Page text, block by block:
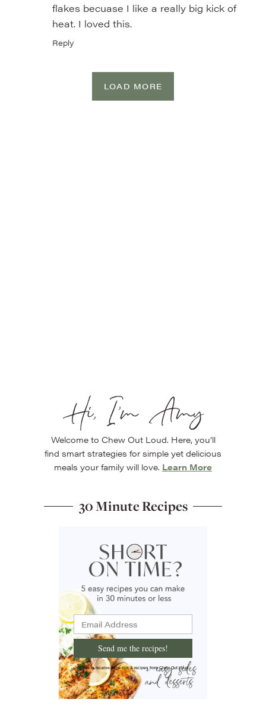
flakes becuase I like a really big kick of
heat. I loved this.
Reply
LOAD MORE
Hi, I’m Amy
Welcome to Chew Out Loud. Here, you’ll
find smart strategies for simple yet delicious
meals your family will love. Learn More
30 Minute Recipes
Send me the recipes!
I'd like to receive more tips & recipes from Chew Out Loud.